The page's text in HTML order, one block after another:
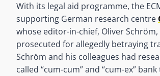
With its legal aid programme, the
supporting German research centre
whose editor-in-chief, Oliver
prosecuted for allegedly betraying
Schröm and his colleagues had
called “cum-cum” and “cum-ex”